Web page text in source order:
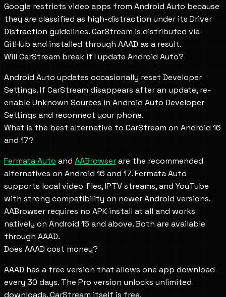
Google restricts video apps from Android Auto because
they are classified as high-distraction under its Driver
Distraction guidelines. CarStream is distributed via
GitHub and installed through AAAD as a result.
Will CarStream break if I update Android Auto?
Android Auto updates occasionally reset Developer
Settings. If CarStream disappears after an update, re-
enable Unknown Sources in Android Auto Developer
Settings and reconnect your phone.
What is the best alternative to CarStream on Android 16
and 17?
Fermata Auto and AABrowserare the recommended
alternatives on Android 16 and 17. Fermata Auto
supports local video files, IPTV streams, and YouTube
with strong compatibility on newer Android versions.
AABrowser requires no APK install at all and works
natively on Android 15 and above. Both are available
through AAAD.
Does AAAD cost money?
AAAD has a free version that allows one app download
every 30 days. The Pro version unlocks unlimited
downloads. CarStream itself is free.